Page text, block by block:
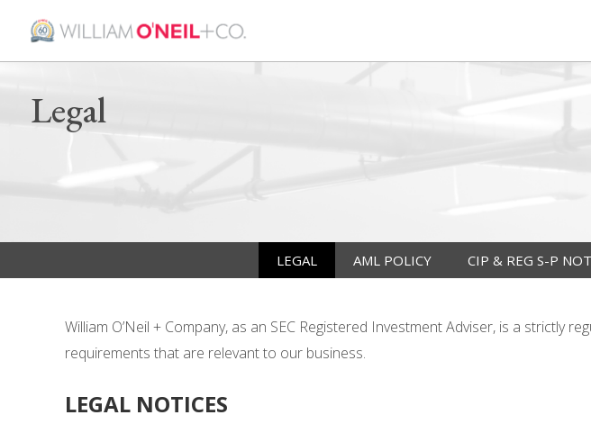
Legal
LEGAL AML POLICY CIP & REG S-P
William O’Neil + Company, as an SEC Registered Investment Adviser, is a strictly
requirements that are relevant to our business.
LEGAL NOTICES